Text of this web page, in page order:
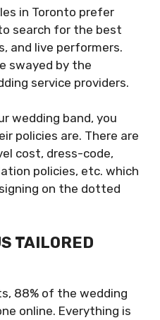
in Toronto prefer
search for the best
and live performers.
swayed by the
service providers.
wedding band, you
policies are. There are
cost, dress-code,
policies, etc. which
on the dotted
TAILORED
88% of the wedding
online. Everything is